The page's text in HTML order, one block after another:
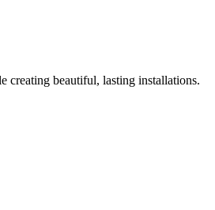
creating beautiful, lasting installations.